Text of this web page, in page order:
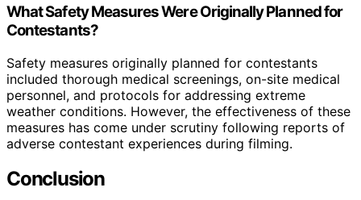
What Safety Measures Were Originally Planned for
Contestants?
Safety measures originally planned for contestants
included thorough medical screenings, on-site medical
personnel, and protocols for addressing extreme
weather conditions. However, the effectiveness of these
measures has come under scrutiny following reports of
adverse contestant experiences during filming.
Conclusion